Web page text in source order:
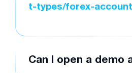
t-types/forex-
Can I open a demo